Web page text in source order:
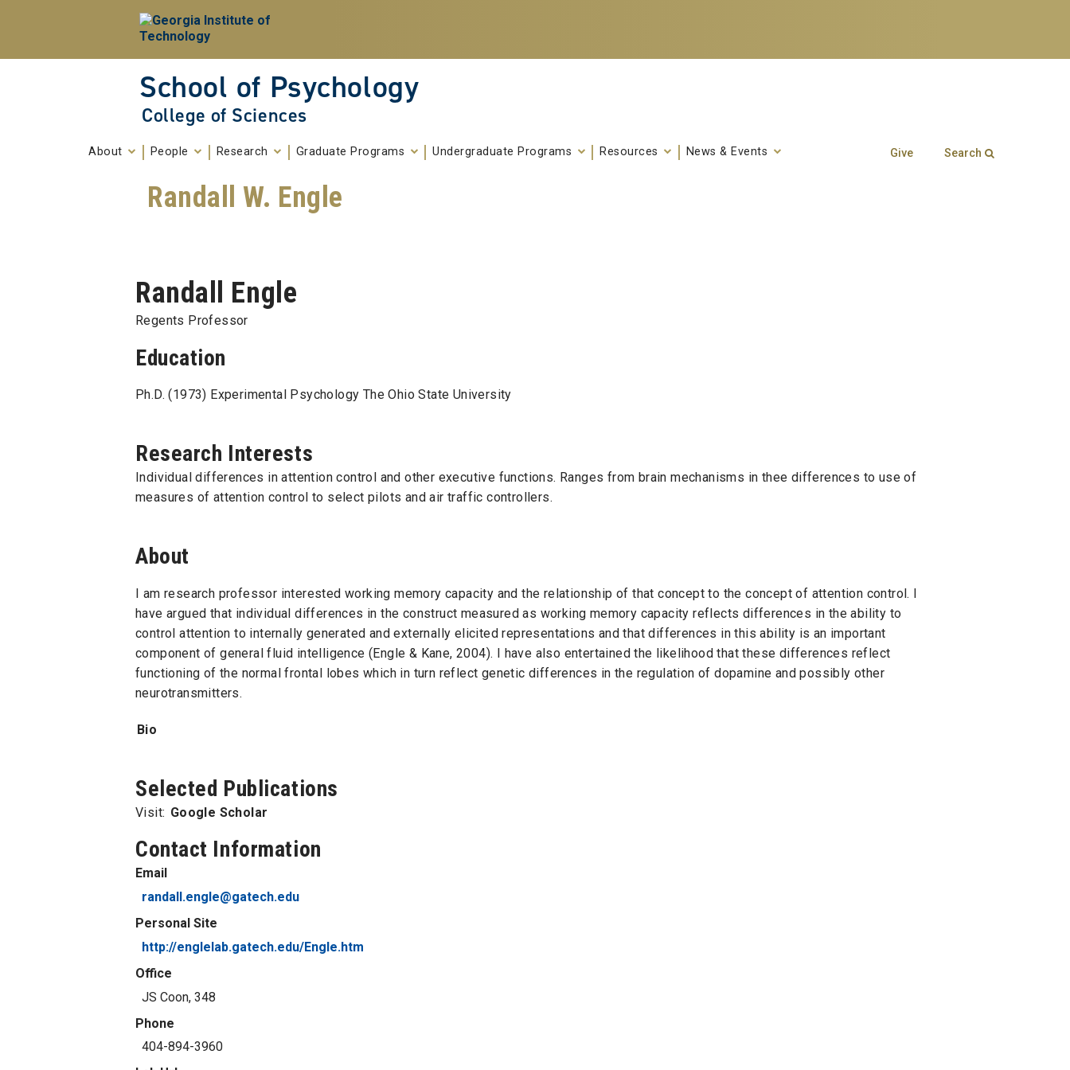
School of Psychology
College of Sciences
About People Research Graduate Programs Undergraduate Programs Resources News & Events Give Search
Randall W. Engle
Randall Engle
Regents Professor
Education
Ph.D. (1973) Experimental Psychology The Ohio State University
Research Interests
Individual differences in attention control and other executive functions. Ranges from brain mechanisms in thee differences to use of
measures of attention control to select pilots and air traffic controllers.
About
I am research professor interested working memory capacity and the relationship of that concept to the concept of attention control. I
have argued that individual differences in the construct measured as working memory capacity reflects differences in the ability to
control attention to internally generated and externally elicited representations and that differences in this ability is an important
component of general fluid intelligence (Engle & Kane, 2004). I have also entertained the likelihood that these differences reflect
functioning of the normal frontal lobes which in turn reflect genetic differences in the regulation of dopamine and possibly other
neurotransmitters.
Bio
Selected Publications
Visit: Google Scholar
Contact Information
Email
randall.engle@gatech.edu
Personal Site
http://englelab.gatech.edu/Engle.htm
Office
JS Coon, 348
Phone
404-894-3960